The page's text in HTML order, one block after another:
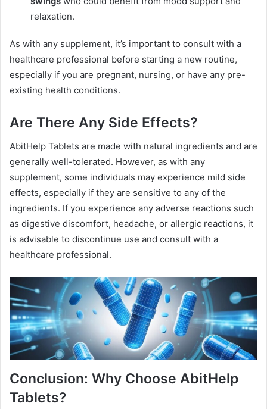
relaxation.
As with any supplement, it’s important to consult with a
healthcare professional before starting a new routine,
especially if you are pregnant, nursing, or have any pre-
existing health conditions.
Are There Any Side Effects?
AbitHelp Tablets are made with natural ingredients and are
generally well-tolerated. However, as with any
supplement, some individuals may experience mild side
effects, especially if they are sensitive to any of the
ingredients. If you experience any adverse reactions such
as digestive discomfort, headache, or allergic reactions, it
is advisable to discontinue use and consult with a
healthcare professional.
Conclusion: Why Choose AbitHelp
Tablets?